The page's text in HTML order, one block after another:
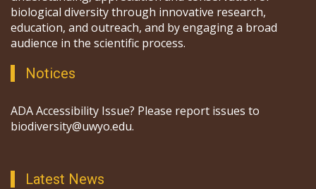
biological diversity through innovative research,
education, and outreach, and by engaging a broad
audience in the scientific process.
Notices
ADA Accessibility Issue? Please report issues to
biodiversity@uwyo.edu.
Latest News